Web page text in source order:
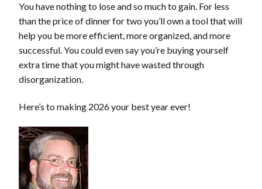
You have nothing to lose and so much to gain. For less
than the price of dinner for two you’ll own a tool that will
help you be more efficient, more organized, and more
successful. You could even say you’re buying yourself
extra time that you might have wasted through
disorganization.
Here’s to making 2026 your best year ever!